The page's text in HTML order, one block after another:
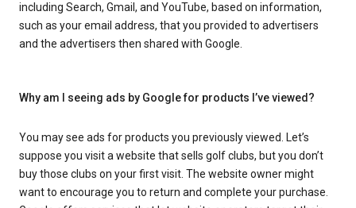
including Search, Gmail, and YouTube, based on information,
such as your email address, that you provided to advertisers
and the advertisers then shared with Google.
Why am I seeing ads by Google for products I’ve viewed?
You may see ads for products you previously viewed. Let’s
suppose you visit a website that sells golf clubs, but you don’t
buy those clubs on your first visit. The website owner might
want to encourage you to return and complete your purchase.